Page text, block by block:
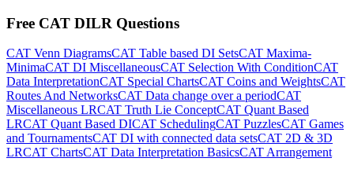
Free CAT DILR Questions
CAT Venn DiagramsCAT Table based DI SetsCAT Maxima-
MinimaCAT DI MiscellaneousCAT Selection With ConditionCAT
Data InterpretationCAT Special ChartsCAT Coins and WeightsCAT
Routes And NetworksCAT Data change over a periodCAT
Miscellaneous LRCAT Truth Lie ConceptCAT Quant Based
LRCAT Quant Based DICAT SchedulingCAT PuzzlesCAT Games
and TournamentsCAT DI with connected data setsCAT 2D & 3D
LRCAT ChartsCAT Data Interpretation BasicsCAT Arrangement